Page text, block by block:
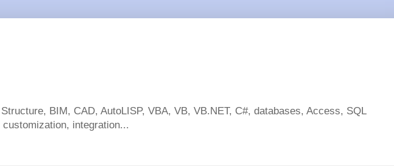
BIM, CAD, AutoLISP, VBA, VB, VB.NET, C#, databases, Access, SQL
integration...